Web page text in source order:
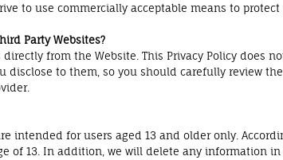
to use commercially acceptable means to
Party Websites?
from the Website. This Privacy Policy does
disclose to them, so you should carefully review
intended for users aged 13 and older only.
of 13. In addition, we will delete any information